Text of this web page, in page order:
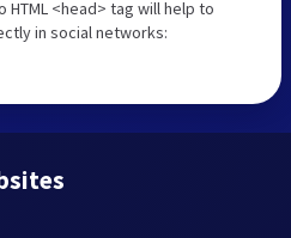
<head> tag will help to
in social networks: